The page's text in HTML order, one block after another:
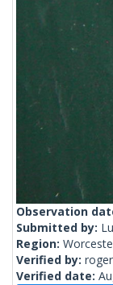
Observation
Submitted by:
Region:
Verified by:
Verified date: